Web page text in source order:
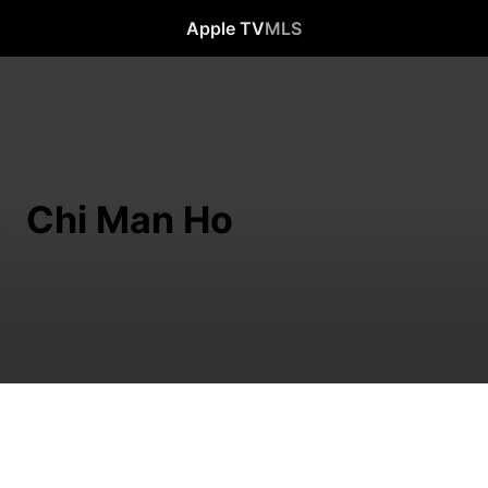
Apple TVMLS
Chi Man Ho